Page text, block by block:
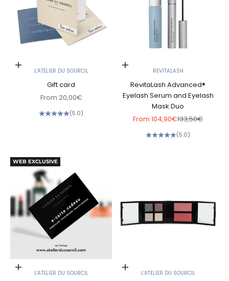
Choose options
L'ATELIER DU SOURCIL
Gift card
Sale price
From 20,00€
(5.0)
Choose options
REVITALASH
RevitaLash Advanced®
Eyelash Serum and Eyelash
Mask Duo
Sale price
From 104,90€Regular price
133,50€
(5.0)
WEB EXCLUSIVE
Choose options
L'ATELIER DU SOURCIL Add to cart
L'ATELIER DU SOURCIL